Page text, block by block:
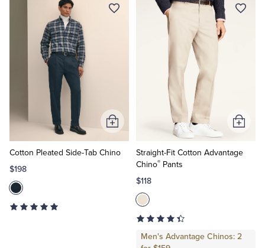
Cotton Pleated Side-Tab Chino
$198
Add
to
Cart
Straight-Fit Cotton Advantage
Chino®Pants
$118
Men's Advantage Chinos: 2
Add
to
Cart